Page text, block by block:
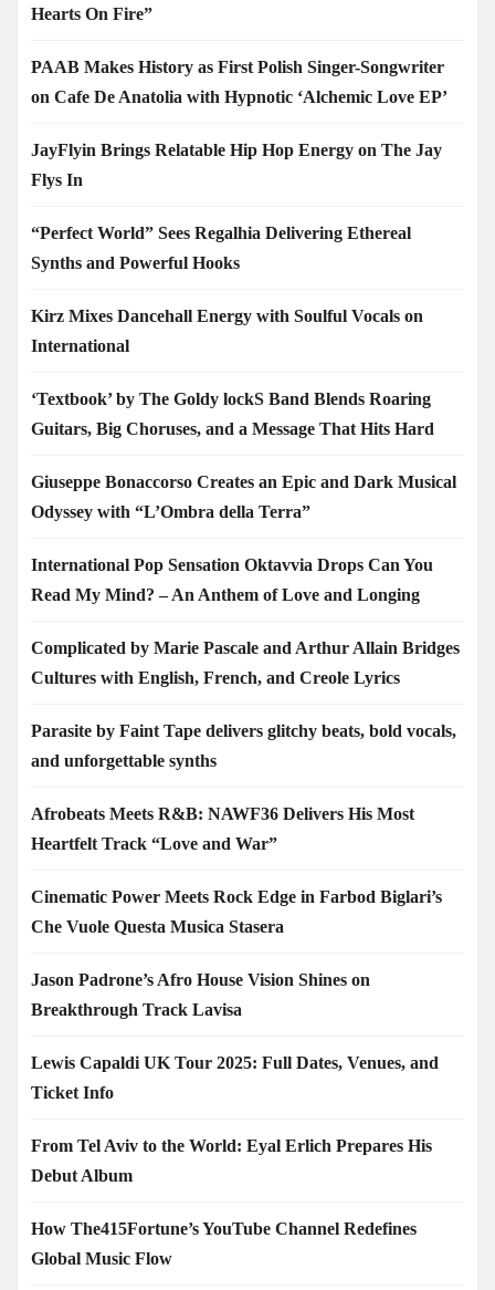
Hearts On Fire”
PAAB Makes History as First Polish Singer-Songwriter
on Cafe De Anatolia with Hypnotic ‘Alchemic Love EP’
JayFlyin Brings Relatable Hip Hop Energy on The Jay
Flys In
“Perfect World” Sees Regalhia Delivering Ethereal
Synths and Powerful Hooks
Kirz Mixes Dancehall Energy with Soulful Vocals on
International
‘Textbook’ by The Goldy lockS Band Blends Roaring
Guitars, Big Choruses, and a Message That Hits Hard
Giuseppe Bonaccorso Creates an Epic and Dark Musical
Odyssey with “L’Ombra della Terra”
International Pop Sensation Oktavvia Drops Can You
Read My Mind? – An Anthem of Love and Longing
Complicated by Marie Pascale and Arthur Allain Bridges
Cultures with English, French, and Creole Lyrics
Parasite by Faint Tape delivers glitchy beats, bold vocals,
and unforgettable synths
Afrobeats Meets R&B: NAWF36 Delivers His Most
Heartfelt Track “Love and War”
Cinematic Power Meets Rock Edge in Farbod Biglari’s
Che Vuole Questa Musica Stasera
Jason Padrone’s Afro House Vision Shines on
Breakthrough Track Lavisa
Lewis Capaldi UK Tour 2025: Full Dates, Venues, and
Ticket Info
From Tel Aviv to the World: Eyal Erlich Prepares His
Debut Album
How The415Fortune’s YouTube Channel Redefines
Global Music Flow